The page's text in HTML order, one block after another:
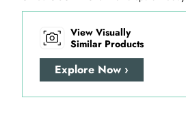
View Visually
Similar Products
Explore Now ›